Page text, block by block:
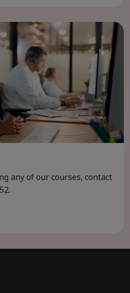
any of our courses, contact
.